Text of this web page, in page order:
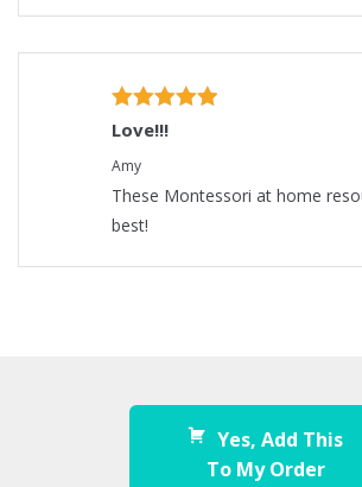
Love!!!
Amy
These Montessori at home
best!
Yes, Add This
To My Order